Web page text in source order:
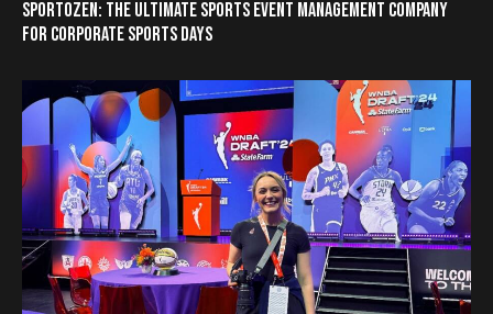
SPORTOZEN: THE ULTIMATE SPORTS EVENT MANAGEMENT COMPANY
FOR CORPORATE SPORTS DAYS